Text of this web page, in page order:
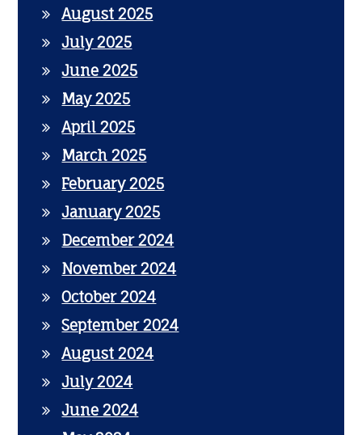
August 2025
July 2025
June 2025
May 2025
April 2025
March 2025
February 2025
January 2025
December 2024
November 2024
October 2024
September 2024
August 2024
July 2024
June 2024